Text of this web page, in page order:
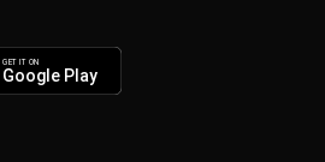
GET IT ON
Google Play